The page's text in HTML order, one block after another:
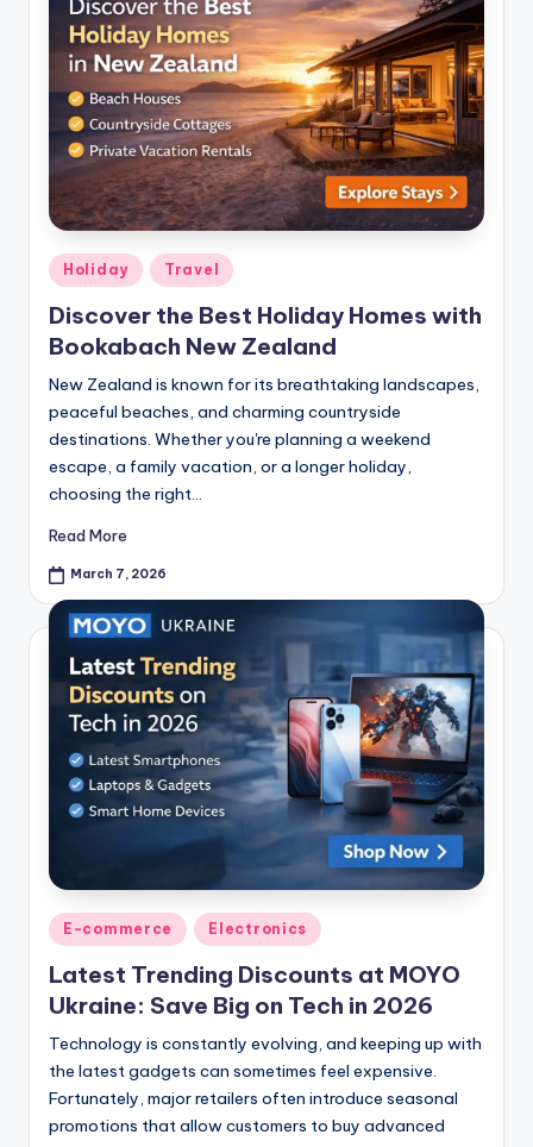
Holiday Travel
Discover the Best Holiday Homes with
Bookabach New Zealand
New Zealand is known for its breathtaking landscapes,
peaceful beaches, and charming countryside
destinations. Whether you're planning a weekend
escape, a family vacation, or a longer holiday,
choosing the right…
Read More
March 7, 2026
E-commerce Electronics
Latest Trending Discounts at MOYO
Ukraine: Save Big on Tech in 2026
Technology is constantly evolving, and keeping up with
the latest gadgets can sometimes feel expensive.
Fortunately, major retailers often introduce seasonal
promotions that allow customers to buy advanced